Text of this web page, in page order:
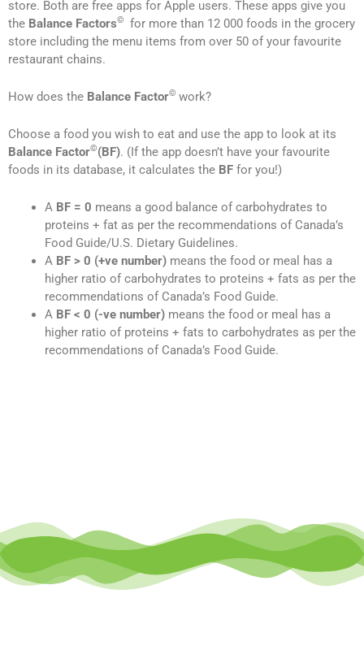
store. Both are free apps for Apple users. These apps give you
the Balance Factors©
for more than 12 000 foods in the grocery
store including the menu items from over 50 of your favourite
restaurant chains.
How does the Balance Factor© work?
Choose a food you wish to eat and use the app to look at its
Balance Factor©(BF). (If the app doesn’t have your favourite
foods in its database, it calculates the BF for you!)
A BF = 0 means a good balance of carbohydrates to
proteins + fat as per the recommendations of Canada’s
Food Guide/U.S. Dietary Guidelines.
A BF > 0 (+ve number) means the food or meal has a
higher ratio of carbohydrates to proteins + fats as per the
recommendations of Canada’s Food Guide.
A BF < 0 (-ve number) means the food or meal has a
higher ratio of proteins + fats to carbohydrates as per the
recommendations of Canada’s Food Guide.